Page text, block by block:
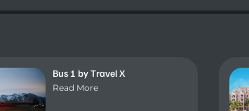
Bus 1 by Travel X
Read More